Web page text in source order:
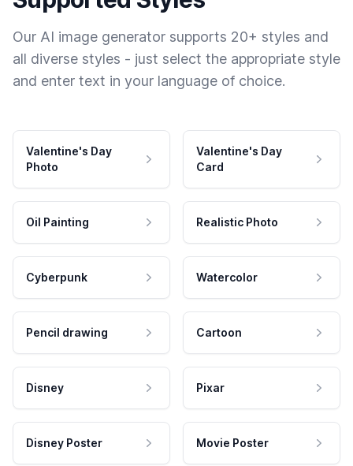
Our AI image generator supports 20+ styles and
all diverse styles - just select the appropriate style
and enter text in your language of choice.
Valentine's Day
Photo
Valentine's Day
Card
Oil Painting Realistic Photo
Cyberpunk Watercolor
Pencil drawing Cartoon
Disney Pixar
Disney Poster Movie Poster